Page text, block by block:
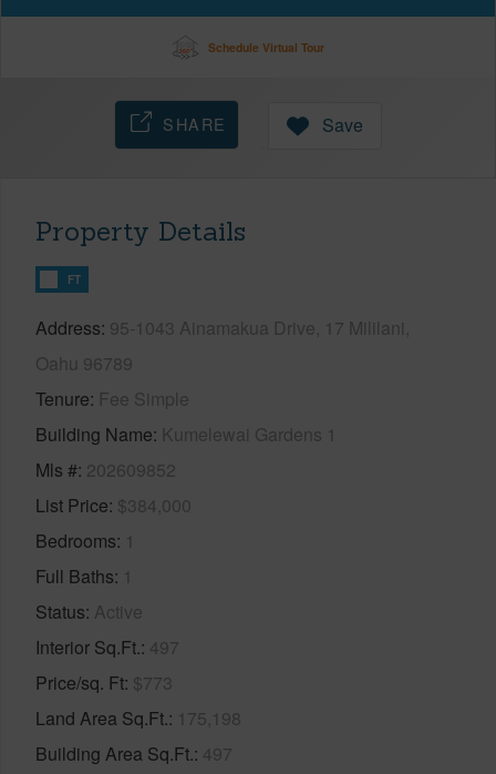
Schedule Virtual Tour
SHARE Save
Property Details
FT
Address 95-1043 Ainamakua Drive, 17 Mililani,
Oahu 96789
Tenure Fee Simple
Building Name Kumelewai Gardens 1
Mls # 202609852
List Price $384,000
Bedrooms 1
Full Baths 1
Status Active
Interior Sq.Ft. 497
Price/sq. Ft $773
Land Area Sq.Ft. 175,198
Building Area Sq.Ft. 497